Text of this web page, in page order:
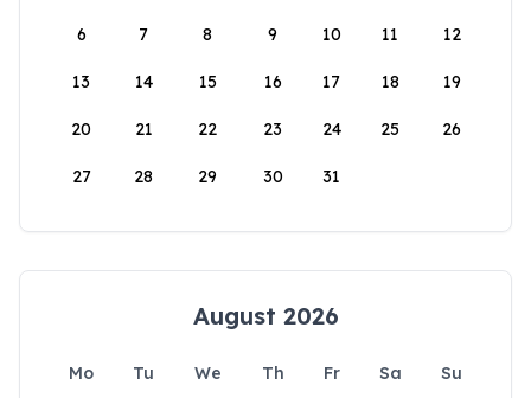
6 7 8 9 10 11 12
13 14 15 16 17 18 19
20 21 22 23 24 25 26
27 28 29 30 31
August 2026
Mo Tu We Th Fr Sa
Su